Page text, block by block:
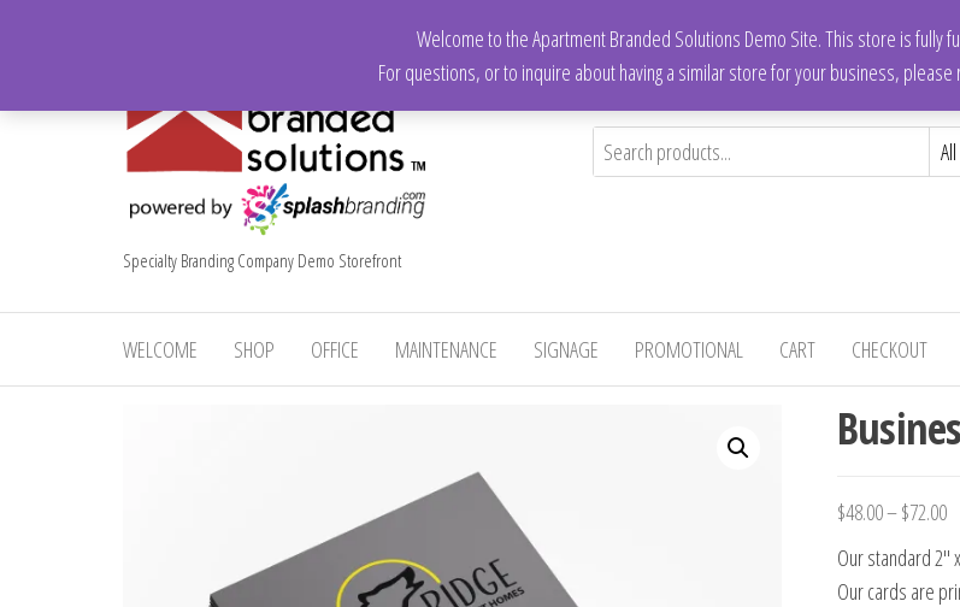
content
Specialty Branding Company Demo Storefront
WELCOME SHOP OFFICE MAINTENANCE SIGNAGE PROMOTIONAL CART CHECKOUT
$48.00–$72.00
Our standard 2″
Our cards are
Welcome to the Apartment Branded Solutions Demo Site. This store is fully
For questions, or to inquire about having a similar store for your business, please